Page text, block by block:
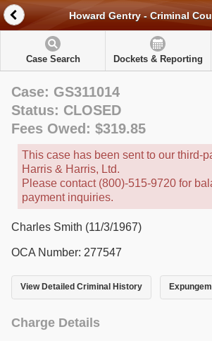
Howard Gentry - Criminal
Case Search Dockets & Reporting
Case: GS311014
Status: CLOSED
Fees Owed: $319.85
This case has been sent to our third-
Harris & Harris, Ltd.
Please contact (800)-515-9720 for
payment inquiries.
Charles Smith (11/3/1967)
OCA Number: 277547
View Detailed Criminal History
Charge Details